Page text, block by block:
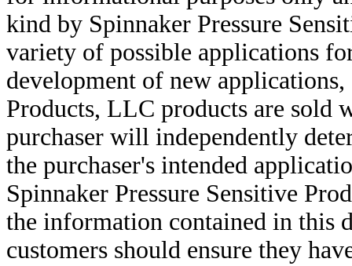
kind by Spinnaker Pressure
variety of possible applications
development of new
Products, LLC products are sold
purchaser will independently
the purchaser's intended
Spinnaker Pressure Sensitive
the information contained in this
customers should ensure they